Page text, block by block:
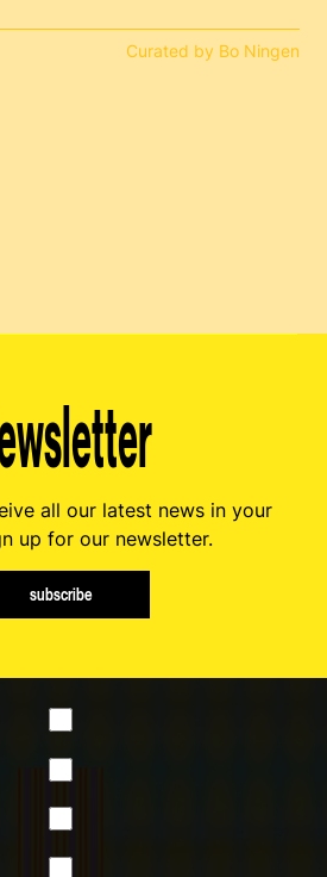
Curated by Bo Ningen
all our latest news in your
up for our newsletter.
subscribe